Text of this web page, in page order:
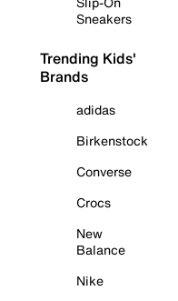
Sneakers
Trending Kids'
Brands
adidas
Birkenstock
Converse
Crocs
New
Balance
Nike